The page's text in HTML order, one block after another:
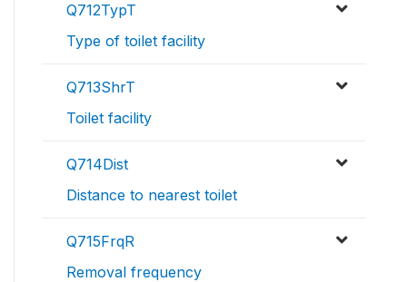
Q712TypT
Type of toilet facility
Q713ShrT
Toilet facility
Q714Dist
Distance to nearest toilet
Q715FrqR
Removal frequency